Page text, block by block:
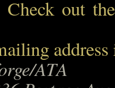
Check out
address
ATA